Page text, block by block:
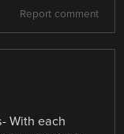
Report comment
With each